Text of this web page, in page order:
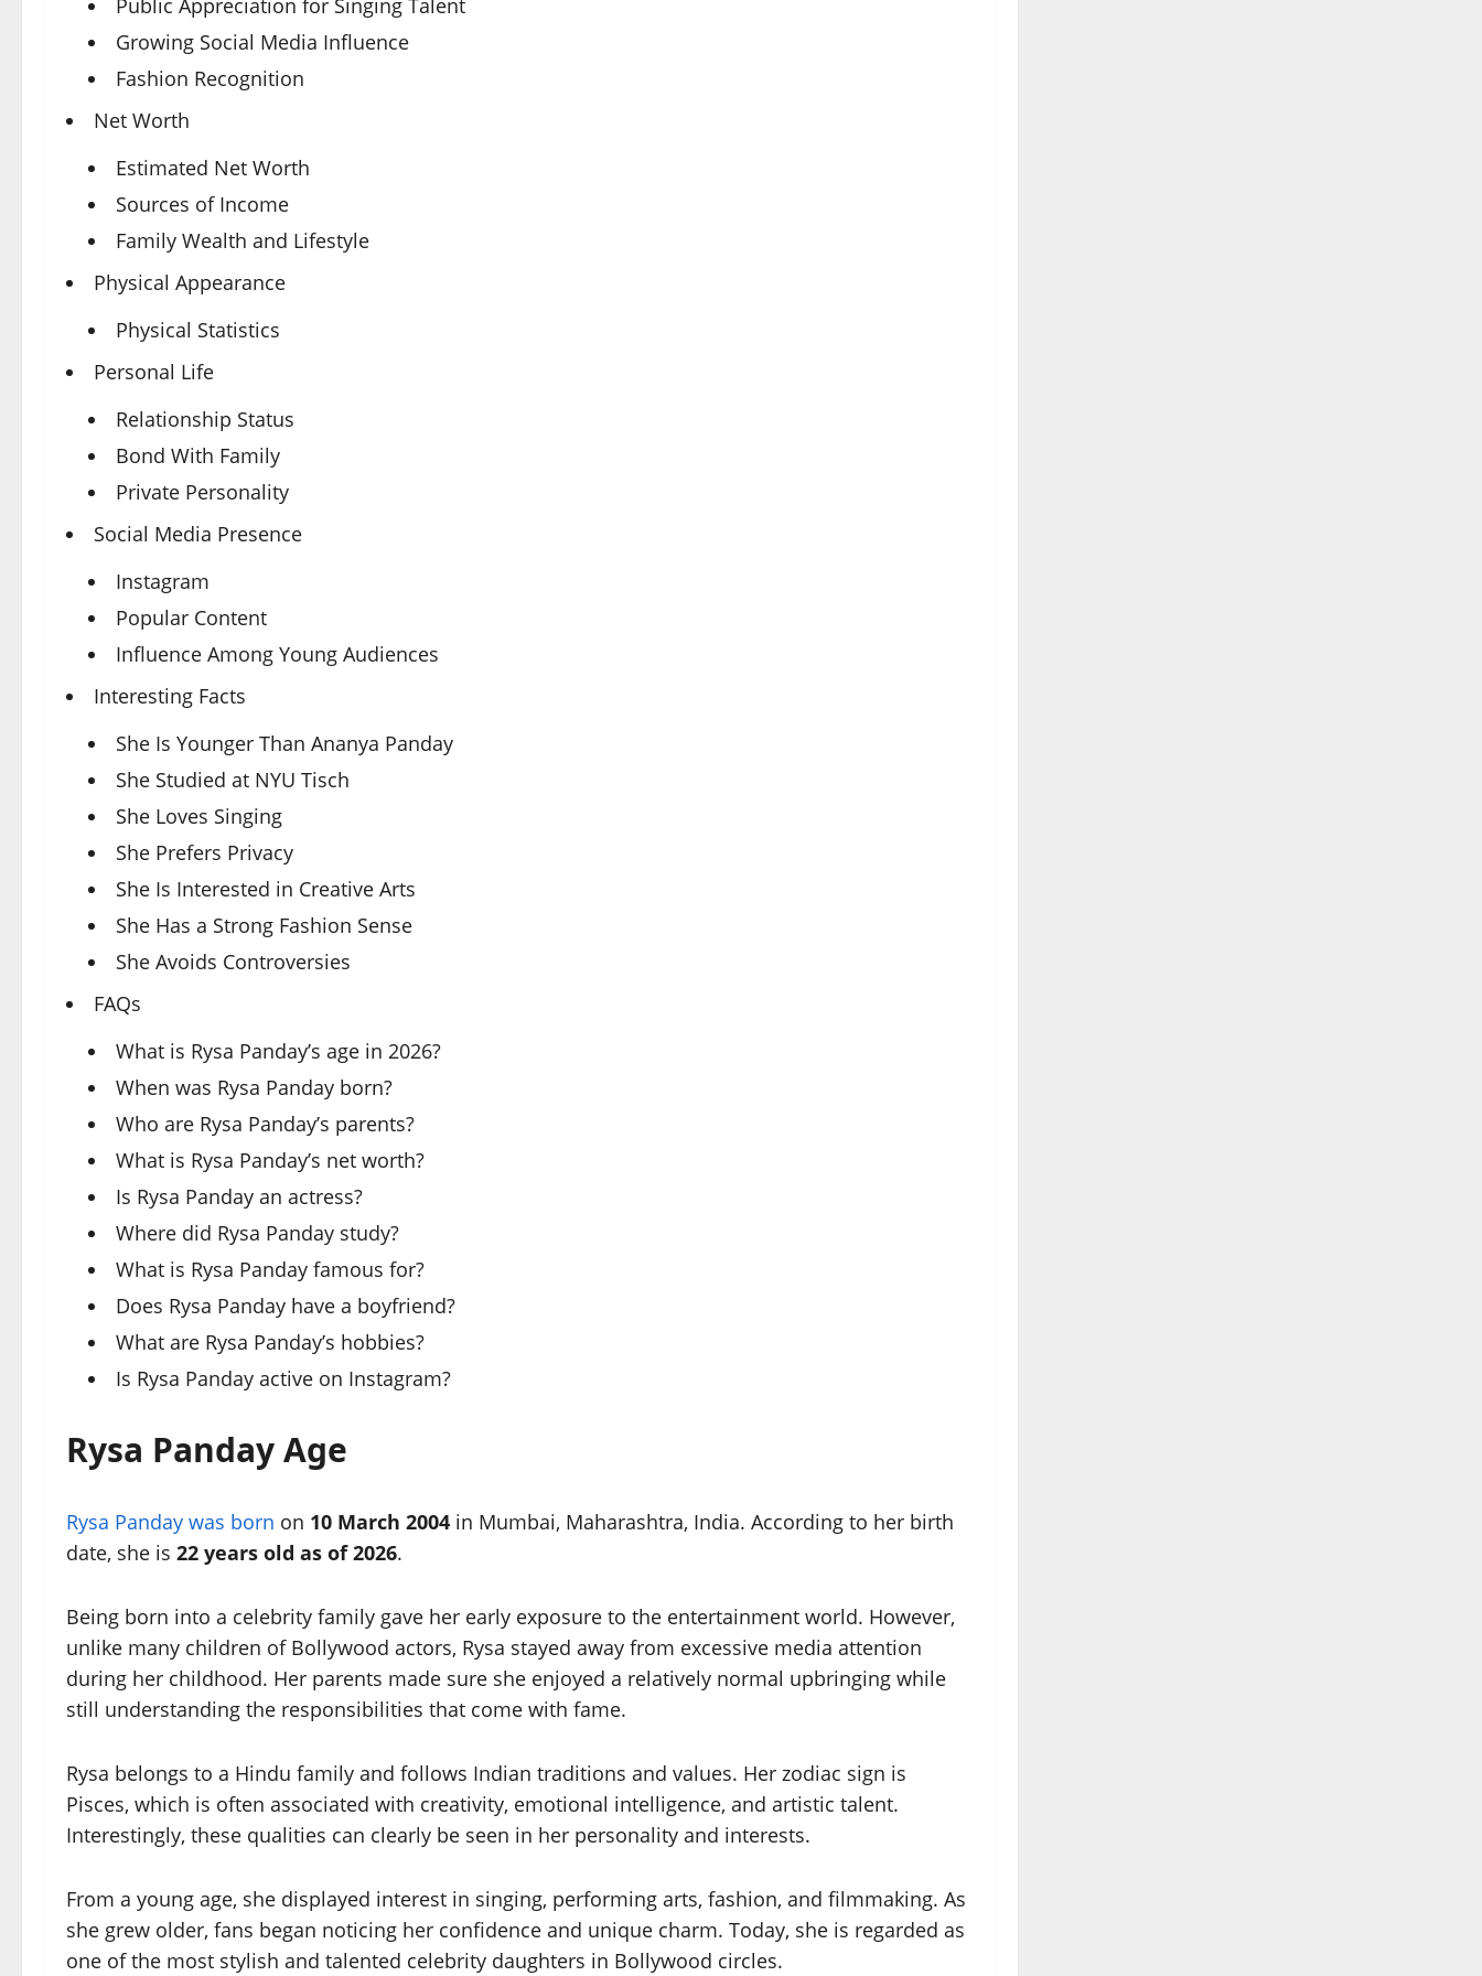
Public Appreciation for Singing Talent
Growing Social Media Influence
Fashion Recognition
Net Worth
Estimated Net Worth
Sources of Income
Family Wealth and Lifestyle
Physical Appearance
Physical Statistics
Personal Life
Relationship Status
Bond With Family
Private Personality
Social Media Presence
Instagram
Popular Content
Influence Among Young Audiences
Interesting Facts
She Is Younger Than Ananya Panday
She Studied at NYU Tisch
She Loves Singing
She Prefers Privacy
She Is Interested in Creative Arts
She Has a Strong Fashion Sense
She Avoids Controversies
FAQs
What is Rysa Panday’s age in 2026?
When was Rysa Panday born?
Who are Rysa Panday’s parents?
What is Rysa Panday’s net worth?
Is Rysa Panday an actress?
Where did Rysa Panday study?
What is Rysa Panday famous for?
Does Rysa Panday have a boyfriend?
What are Rysa Panday’s hobbies?
Is Rysa Panday active on Instagram?
Rysa Panday Age
Rysa Panday was born on 10 March 2004 in Mumbai, Maharashtra, India. According to her birth
date, she is 22 years old as of 2026.
Being born into a celebrity family gave her early exposure to the entertainment world. However,
unlike many children of Bollywood actors, Rysa stayed away from excessive media attention
during her childhood. Her parents made sure she enjoyed a relatively normal upbringing while
still understanding the responsibilities that come with fame.
Rysa belongs to a Hindu family and follows Indian traditions and values. Her zodiac sign is
Pisces, which is often associated with creativity, emotional intelligence, and artistic talent.
Interestingly, these qualities can clearly be seen in her personality and interests.
From a young age, she displayed interest in singing, performing arts, fashion, and filmmaking. As
she grew older, fans began noticing her confidence and unique charm. Today, she is regarded as
one of the most stylish and talented celebrity daughters in Bollywood circles.